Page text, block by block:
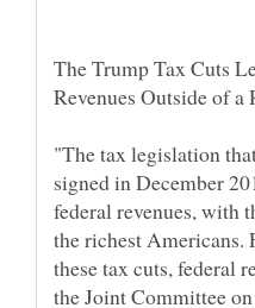
The Trump Tax Cuts
"The tax legislation
signed in December
federal revenues, with
the richest Americans.
these tax cuts, federal
the Joint Committee